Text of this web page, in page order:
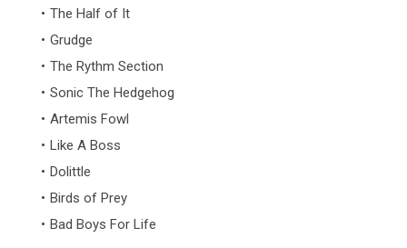
The Half of It
Grudge
The Rythm Section
Sonic The Hedgehog
Artemis Fowl
Like A Boss
Dolittle
Birds of Prey
Bad Boys For Life